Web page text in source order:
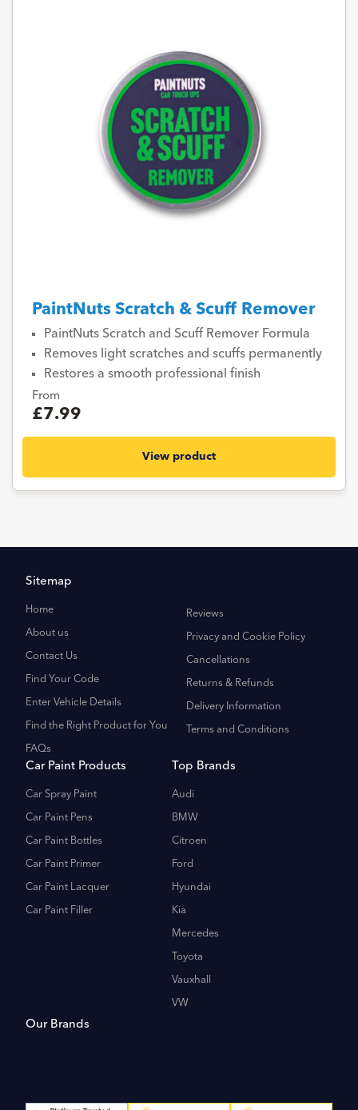
PaintNuts Scratch & Scuff Remover
PaintNuts Scratch and Scuff Remover Formula
Removes light scratches and scuffs permanently
Restores a smooth professional finish
From
£7.99
View product
Sitemap
Home
About us
Contact Us
Find Your Code
Enter Vehicle Details
Find the Right Product for You
FAQs
Reviews
Privacy and Cookie Policy
Cancellations
Returns & Refunds
Delivery Information
Terms and Conditions
Car Paint Products
Car Spray Paint
Car Paint Pens
Car Paint Bottles
Car Paint Primer
Car Paint Lacquer
Car Paint Filler
Top Brands
Audi
BMW
Citroen
Ford
Hyundai
Kia
Mercedes
Toyota
Vauxhall
VW
Our Brands